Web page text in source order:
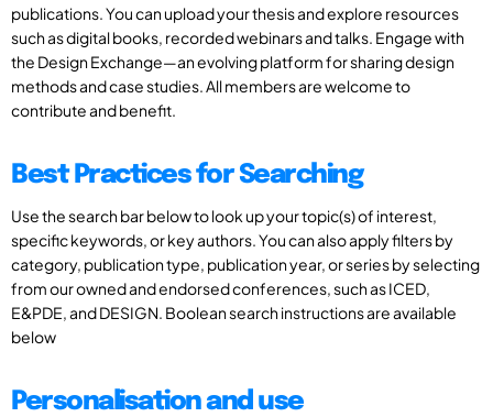
publications. You can upload your thesis and explore resources
such as digital books, recorded webinars and talks. Engage with
the Design Exchange—an evolving platform for sharing design
methods and case studies. All members are welcome to
contribute and benefit.
Best Practices for Searching
Use the search bar below to look up your topic(s) of interest,
specific keywords, or key authors. You can also apply filters by
category, publication type, publication year, or series by selecting
from our owned and endorsed conferences, such as ICED,
E&PDE, and DESIGN. Boolean search instructions are available
below
Personalisation and use